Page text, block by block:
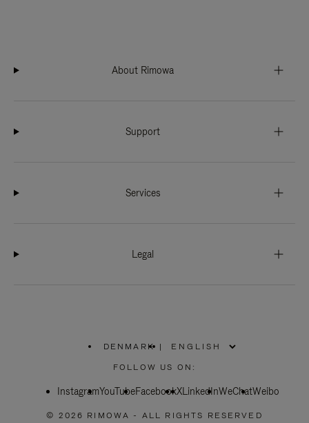
About Rimowa
Support
Services
Legal
DENMARK
PLEASE
SELECT
COUNTRY
|
FOLLOW US ON:
InstagramYouTubeFacebookXLinkedInWeChatWeibo
© 2026 RIMOWA - ALL RIGHTS RESERVED